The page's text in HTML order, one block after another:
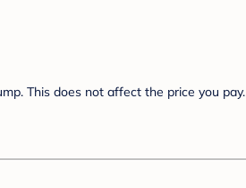
This does not affect the price you pay.